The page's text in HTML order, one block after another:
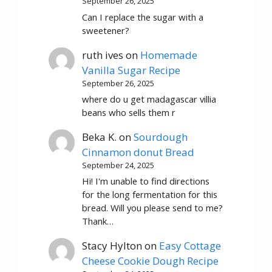
Can I replace the sugar with a
sweetener?
ruth ives on Homemade
Vanilla Sugar Recipe
September 26, 2025
where do u get madagascar villia
beans who sells them r
Beka K. onSourdough
Cinnamon donut Bread
September 24, 2025
Hi! I'm unable to find directions
for the long fermentation for this
bread. Will you please send to me?
Thank…
Stacy Hyltonon Easy Cottage
Cheese Cookie Dough Recipe